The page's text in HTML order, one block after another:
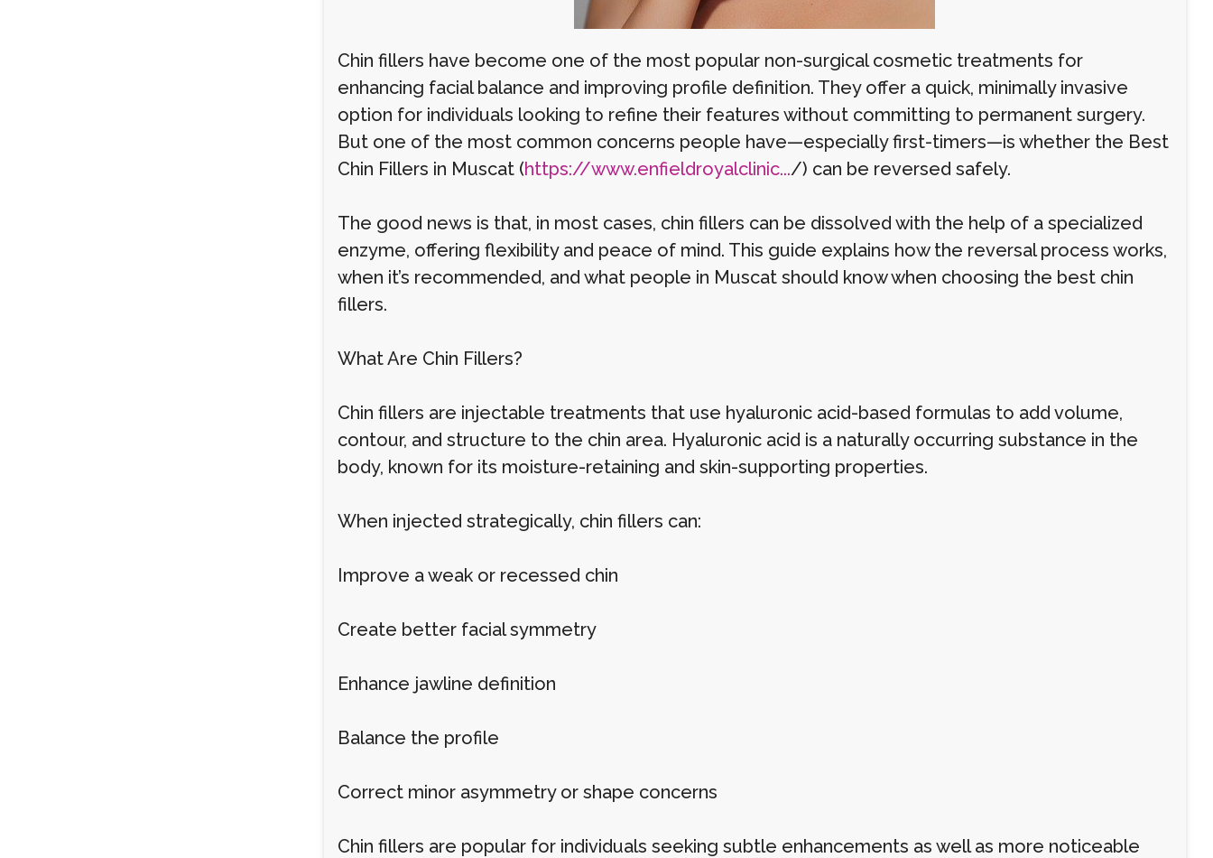
Chin fillers have become one of the most popular non-surgical cosmetic treatments for
enhancing facial balance and improving profile definition. They offer a quick, minimally invasive
option for individuals looking to refine their features without committing to permanent surgery.
But one of the most common concerns people have—especially first-timers—is whether the Best
Chin Fillers in Muscat (https://www.enfieldroyalclinic.../) can be reversed safely.
The good news is that, in most cases, chin fillers can be dissolved with the help of a specialized
enzyme, offering flexibility and peace of mind. This guide explains how the reversal process works,
when it’s recommended, and what people in Muscat should know when choosing the best chin
fillers.
What Are Chin Fillers?
Chin fillers are injectable treatments that use hyaluronic acid-based formulas to add volume,
contour, and structure to the chin area. Hyaluronic acid is a naturally occurring substance in the
body, known for its moisture-retaining and skin-supporting properties.
When injected strategically, chin fillers can:
Improve a weak or recessed chin
Create better facial symmetry
Enhance jawline definition
Balance the profile
Correct minor asymmetry or shape concerns
Chin fillers are popular for individuals seeking subtle enhancements as well as more noticeable